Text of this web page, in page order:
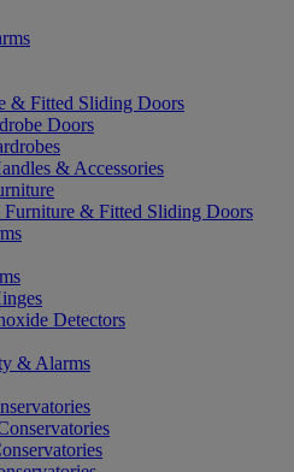
& Fitted Sliding Doors
Doors
& Accessories
& Fitted Sliding Doors
Detectors
& Alarms